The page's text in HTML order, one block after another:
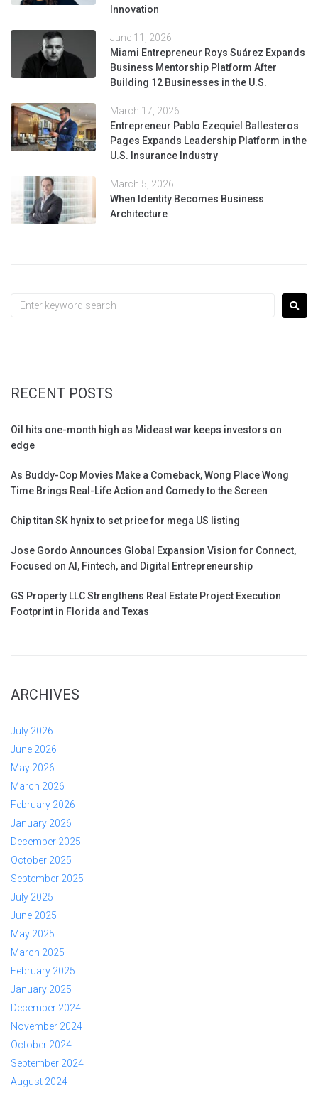
Innovation
June 11, 2026
Miami Entrepreneur Roys Suárez Expands
Business Mentorship Platform After
Building 12 Businesses in the U.S.
March 17, 2026
Entrepreneur Pablo Ezequiel Ballesteros
Pages Expands Leadership Platform in the
U.S. Insurance Industry
March 5, 2026
When Identity Becomes Business
Architecture
RECENT POSTS
Oil hits one-month high as Mideast war keeps investors on
edge
As Buddy-Cop Movies Make a Comeback, Wong Place Wong
Time Brings Real-Life Action and Comedy to the Screen
Chip titan SK hynix to set price for mega US listing
Jose Gordo Announces Global Expansion Vision for Connect,
Focused on AI, Fintech, and Digital Entrepreneurship
GS Property LLC Strengthens Real Estate Project Execution
Footprint in Florida and Texas
ARCHIVES
July 2026
June 2026
May 2026
March 2026
February 2026
January 2026
December 2025
October 2025
September 2025
July 2025
June 2025
May 2025
March 2025
February 2025
January 2025
December 2024
November 2024
October 2024
September 2024
August 2024